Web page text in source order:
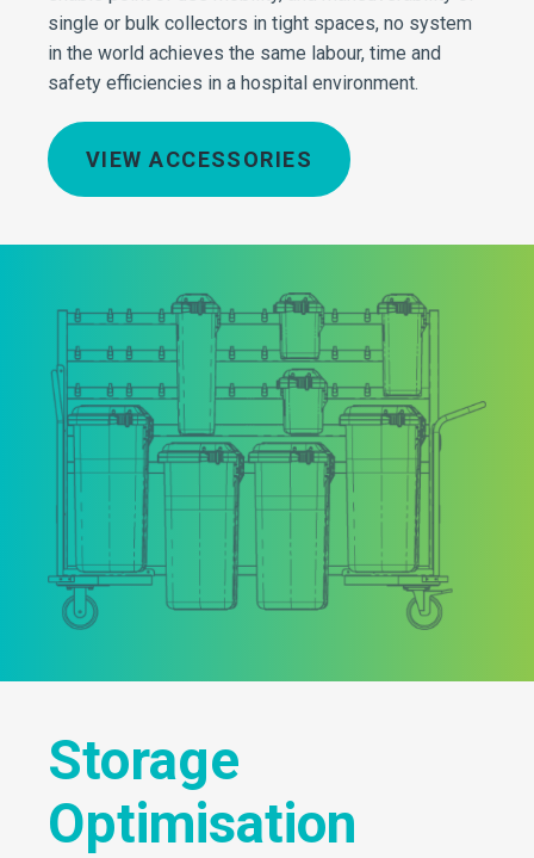
single or bulk collectors in tight spaces, no system
in the world achieves the same labour, time and
safety efficiencies in a hospital environment.
VIEW ACCESSORIES
Storage
Optimisation